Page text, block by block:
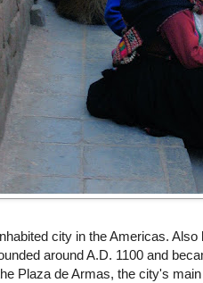
city in the Americas. Also
around A.D. 1100 and
Plaza deArmas, the city's